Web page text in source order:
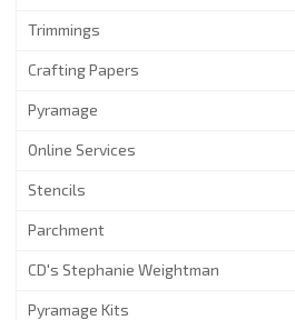
Trimmings
Crafting Papers
Pyramage
Online Services
Stencils
Parchment
CD's Stephanie Weightman
Pyramage Kits